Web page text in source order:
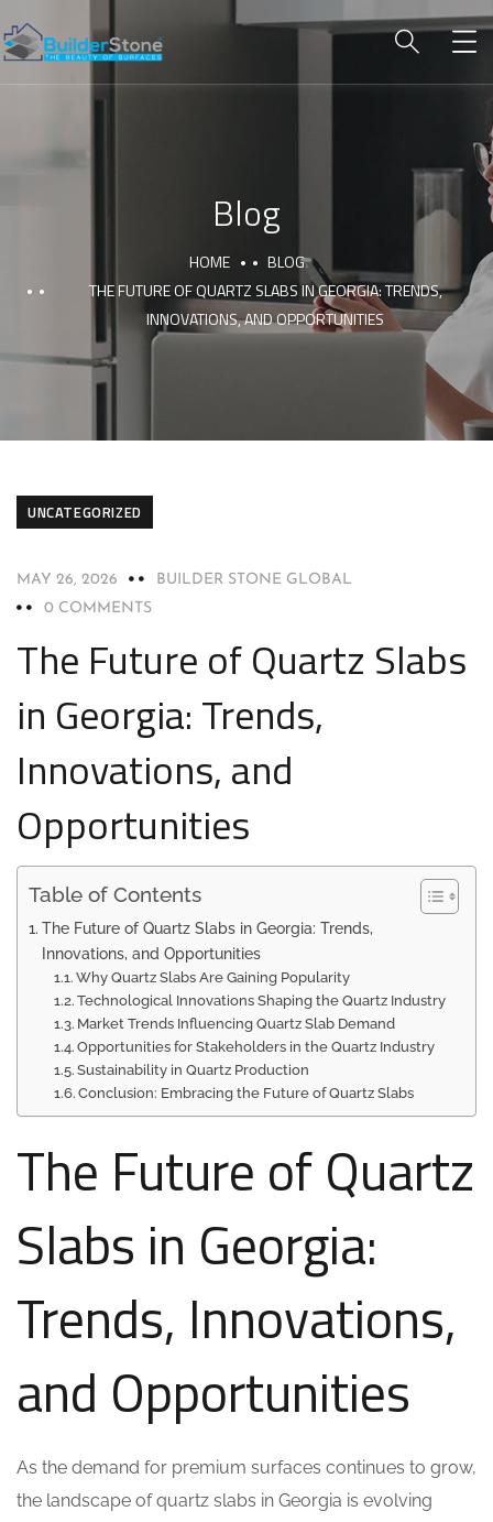
Blog
HOME
BLOG
THE FUTURE OF QUARTZ SLABS IN GEORGIA: TRENDS,
INNOVATIONS, AND OPPORTUNITIES
UNCATEGORIZED
MAY 26, 2026
BUILDER STONE GLOBAL
0 COMMENTS
The Future of Quartz Slabs
in Georgia: Trends,
Innovations, and
Opportunities
Table of Contents
The Future of Quartz Slabs in Georgia: Trends,
Innovations, and Opportunities
Why Quartz Slabs Are Gaining Popularity
Technological Innovations Shaping the Quartz Industry
Market Trends Influencing Quartz Slab Demand
Opportunities for Stakeholders in the Quartz Industry
Sustainability in Quartz Production
Conclusion: Embracing the Future of Quartz Slabs
The Future of Quartz
Slabs in Georgia:
Trends, Innovations,
and Opportunities
As the demand for premium surfaces continues to grow,
the landscape of quartz slabs in Georgia is evolving